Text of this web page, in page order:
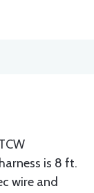
is 8 ft.
wire and